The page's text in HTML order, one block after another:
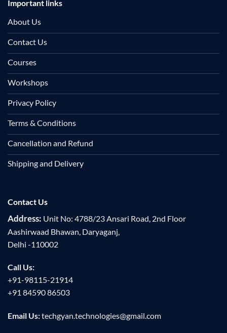
Important links
About Us
Contact Us
Courses
Workshops
Privacy Policy
Terms & Conditions
Cancellation and Refund
Shipping and Delivery
Contact Us
Address: Unit No: 4788/23 Ansari Road, 2nd Floor
Aashirwaad Bhawan, Daryaganj,
Delhi -110002
Call Us:
+91-98115-21914
+91 84590 86503
Email Us:techgyan.technologies@gmail.com